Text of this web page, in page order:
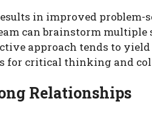
in improved
can brainstorm
approach tends to
for critical thinking and
Relationships